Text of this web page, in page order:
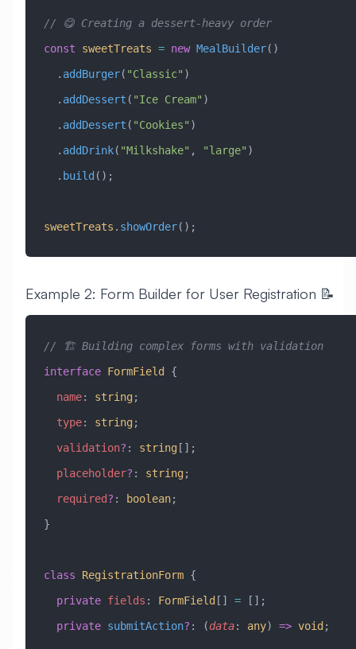
// 😋 Creating a dessert-heavy order
const sweetTreats = new MealBuilder()
  .
addBurger( "Classic" )
  .
addDessert ( "Ice Cream" )
  .
addDessert ( "Cookies" )
  .
addDrink( "Milkshake" , "large" )
  .
build ();
sweetTreats . showOrder();
Example 2: Form Builder for User Registration 📝
// 🏗️ Building complex forms with validation
interface FormField {
  name
: string;
  type
: string;
  validation
? : string[];
  placeholder
? : string;
  required
? : boolean;
}
class RegistrationForm {
  private
fields : FormField [] = [];
  private
submitAction? : (data: any) => void ;